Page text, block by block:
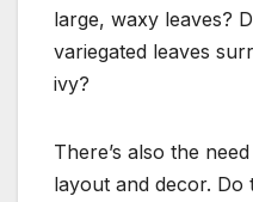
large, waxy leaves?
variegated leaves
ivy?
There’s also the
layout and decor.